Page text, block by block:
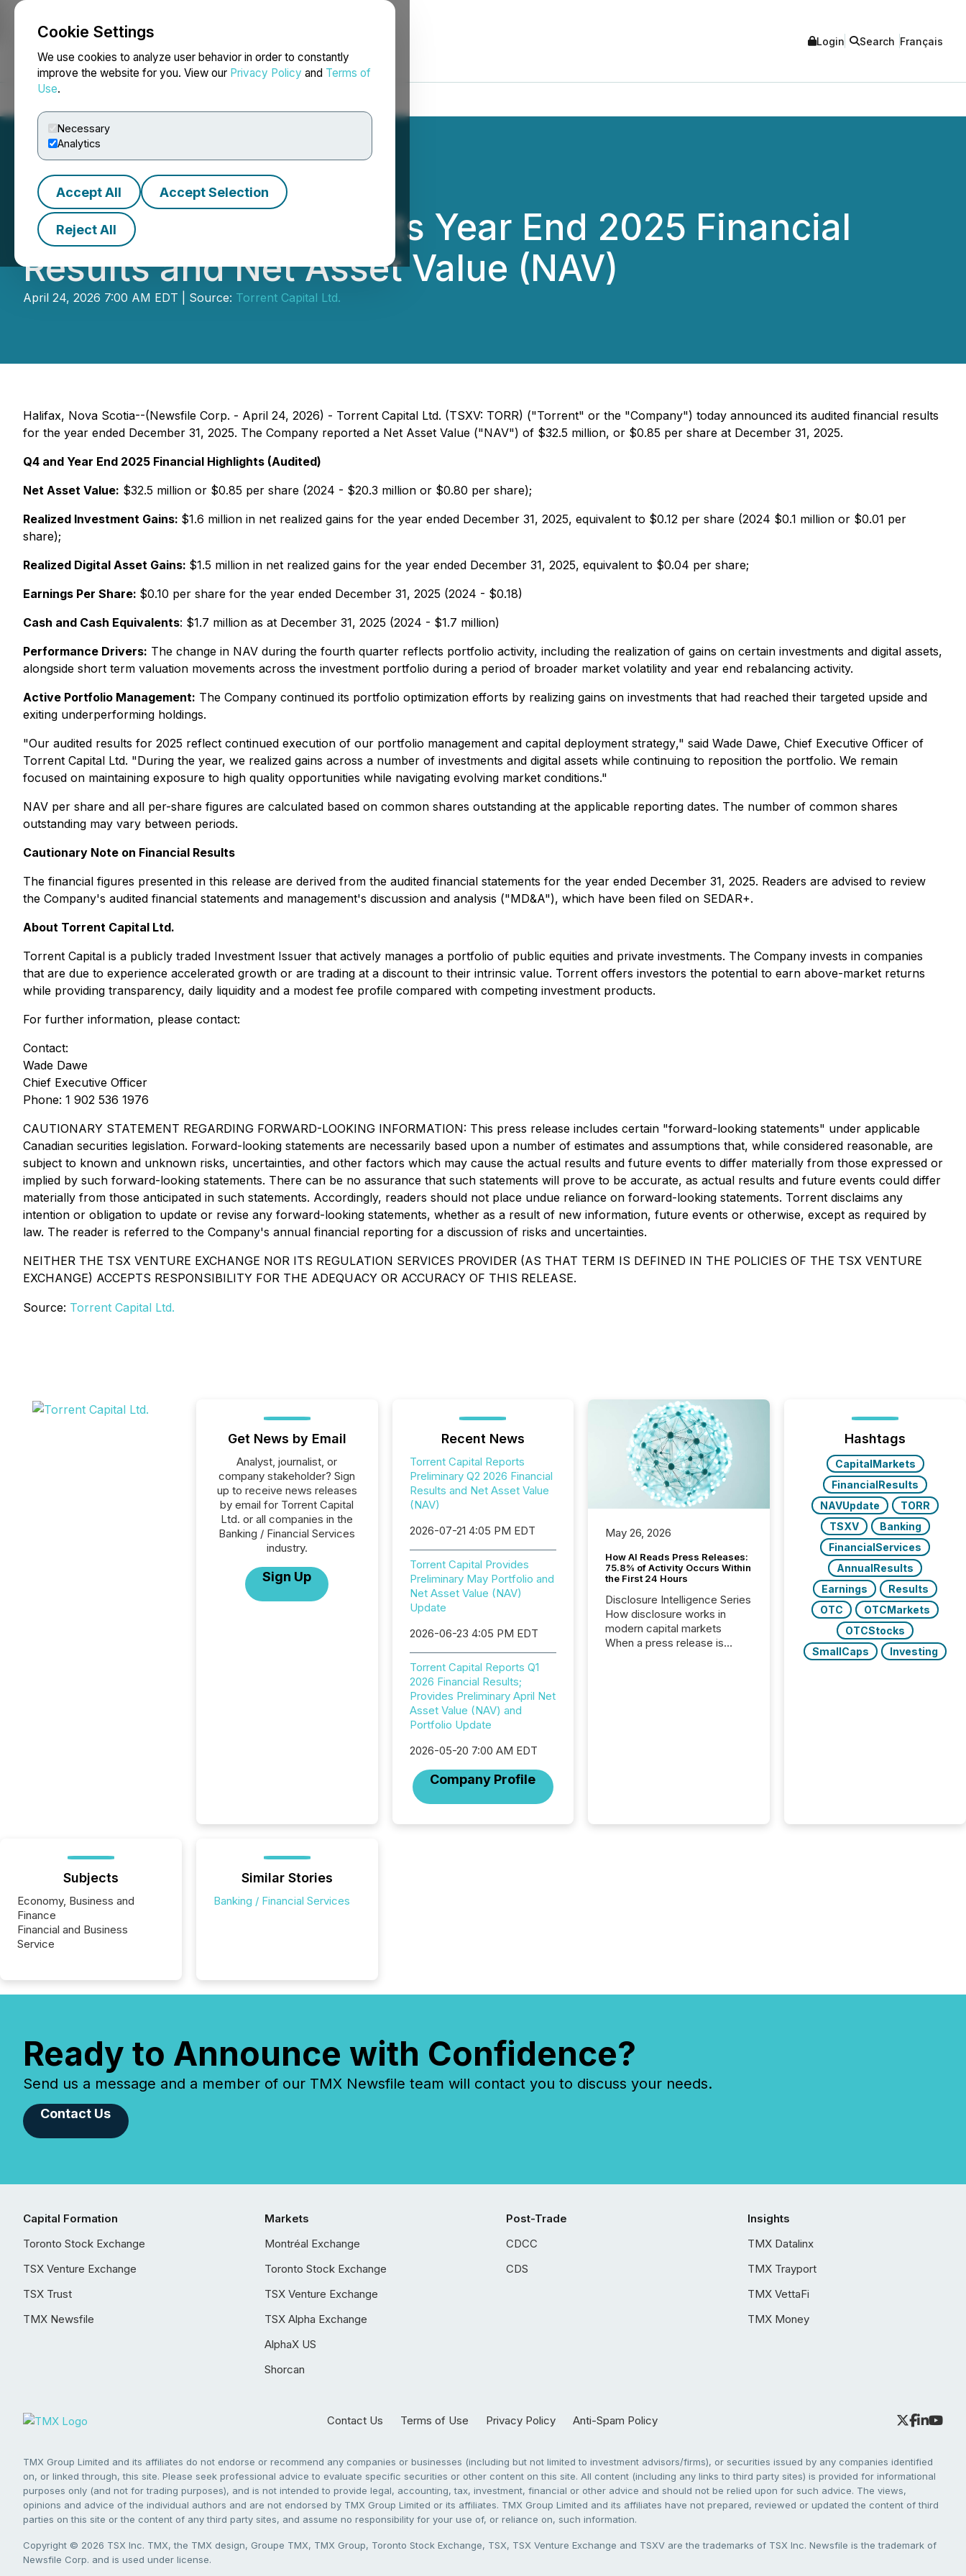
Cookie Settings
We use cookies to analyze user behavior in order to constantly
improve the website for you. View our Privacy Policy and Terms of
Use.
Necessary
Analytics
Accept All Accept Selection
Reject All
NEWSFILE Login Search Français
Torrent Capital Reports Year End 2025 Financial
Results and Net Asset Value (NAV)
April 24, 2026 7:00 AM EDT | Source: Torrent Capital Ltd.
Halifax, Nova Scotia--(Newsfile Corp. - April 24, 2026) - Torrent Capital Ltd. (TSXV: TORR) ("Torrent" or the "Company") today announced its audited financial results
for the year ended December 31, 2025. The Company reported a Net Asset Value ("NAV") of $32.5 million, or $0.85 per share at December 31, 2025.
Q4 and Year End 2025 Financial Highlights (Audited)
Net Asset Value: $32.5 million or $0.85 per share (2024 - $20.3 million or $0.80 per share);
Realized Investment Gains: $1.6 million in net realized gains for the year ended December 31, 2025, equivalent to $0.12 per share (2024 $0.1 million or $0.01 per
share);
Realized Digital Asset Gains: $1.5 million in net realized gains for the year ended December 31, 2025, equivalent to $0.04 per share;
Earnings Per Share: $0.10 per share for the year ended December 31, 2025 (2024 - $0.18)
Cash and Cash Equivalents: $1.7 million as at December 31, 2025 (2024 - $1.7 million)
Performance Drivers: The change in NAV during the fourth quarter reflects portfolio activity, including the realization of gains on certain investments and digital assets,
alongside short term valuation movements across the investment portfolio during a period of broader market volatility and year end rebalancing activity.
Active Portfolio Management: The Company continued its portfolio optimization efforts by realizing gains on investments that had reached their targeted upside and
exiting underperforming holdings.
"Our audited results for 2025 reflect continued execution of our portfolio management and capital deployment strategy," said Wade Dawe, Chief Executive Officer of
Torrent Capital Ltd. "During the year, we realized gains across a number of investments and digital assets while continuing to reposition the portfolio. We remain
focused on maintaining exposure to high quality opportunities while navigating evolving market conditions."
NAV per share and all per-share figures are calculated based on common shares outstanding at the applicable reporting dates. The number of common shares
outstanding may vary between periods.
Cautionary Note on Financial Results
The financial figures presented in this release are derived from the audited financial statements for the year ended December 31, 2025. Readers are advised to review
the Company's audited financial statements and management's discussion and analysis ("MD&A"), which have been filed on SEDAR+.
About Torrent Capital Ltd.
Torrent Capital is a publicly traded Investment Issuer that actively manages a portfolio of public equities and private investments. The Company invests in companies
that are due to experience accelerated growth or are trading at a discount to their intrinsic value. Torrent offers investors the potential to earn above-market returns
while providing transparency, daily liquidity and a modest fee profile compared with competing investment products.
For further information, please contact:
Contact:
Wade Dawe
Chief Executive Officer
Phone: 1 902 536 1976
CAUTIONARY STATEMENT REGARDING FORWARD-LOOKING INFORMATION: This press release includes certain "forward-looking statements" under applicable
Canadian securities legislation. Forward-looking statements are necessarily based upon a number of estimates and assumptions that, while considered reasonable, are
subject to known and unknown risks, uncertainties, and other factors which may cause the actual results and future events to differ materially from those expressed or
implied by such forward-looking statements. There can be no assurance that such statements will prove to be accurate, as actual results and future events could differ
materially from those anticipated in such statements. Accordingly, readers should not place undue reliance on forward-looking statements. Torrent disclaims any
intention or obligation to update or revise any forward-looking statements, whether as a result of new information, future events or otherwise, except as required by
law. The reader is referred to the Company's annual financial reporting for a discussion of risks and uncertainties.
NEITHER THE TSX VENTURE EXCHANGE NOR ITS REGULATION SERVICES PROVIDER (AS THAT TERM IS DEFINED IN THE POLICIES OF THE TSX VENTURE
EXCHANGE) ACCEPTS RESPONSIBILITY FOR THE ADEQUACY OR ACCURACY OF THIS RELEASE.
Source: Torrent Capital Ltd.
Get News by Email
Analyst, journalist, or
company stakeholder? Sign
up to receive news releases
by email for Torrent Capital
Ltd. or all companies in the
Banking / Financial Services
industry.
Sign Up
Recent News
Torrent Capital Reports
Preliminary Q2 2026 Financial
Results and Net Asset Value
(NAV)
2026-07-21 4:05 PM EDT
Torrent Capital Provides
Preliminary May Portfolio and
Net Asset Value (NAV)
Update
2026-06-23 4:05 PM EDT
Torrent Capital Reports Q1
2026 Financial Results;
Provides Preliminary April Net
Asset Value (NAV) and
Portfolio Update
2026-05-20 7:00 AM EDT
Company Profile
May 26, 2026
How AI Reads Press Releases:
75.8% of Activity Occurs Within
the First 24 Hours
Disclosure Intelligence Series
How disclosure works in
modern capital markets
When a press release is
Hashtags
CapitalMarkets
FinancialResults
NAVUpdate
TORR
TSXV
Banking
FinancialServices
AnnualResults
Earnings
Results
OTC
OTCMarkets
OTCStocks
SmallCaps
Investing
Subjects
Economy, Business and
Finance
Financial and Business
Service
Similar Stories
Banking / Financial Services
Ready to Announce with Confidence?
Send us a message and a member of our TMX Newsfile team will contact you to discuss your needs.
Contact Us
Capital Formation
Toronto Stock Exchange
TSX Venture Exchange
TSX Trust
TMX Newsfile
Markets
Montréal Exchange
Toronto Stock Exchange
TSX Venture Exchange
TSX Alpha Exchange
AlphaX US
Shorcan
Post-Trade
CDCC
CDS
Insights
TMX Datalinx
TMX Trayport
TMX VettaFi
TMX Money
Contact Us Terms of Use Privacy Policy Anti-Spam Policy
TMX Group Limited and its affiliates do not endorse or recommend any companies or businesses (including but not limited to investment advisors/firms), or securities issued by any companies identified
on, or linked through, this site. Please seek professional advice to evaluate specific securities or other content on this site. All content (including any links to third party sites) is provided for informational
purposes only (and not for trading purposes), and is not intended to provide legal, accounting, tax, investment, financial or other advice and should not be relied upon for such advice. The views,
opinions and advice of the individual authors and are not endorsed by TMX Group Limited or its affiliates. TMX Group Limited and its affiliates have not prepared, reviewed or updated the content of third
parties on this site or the content of any third party sites, and assume no responsibility for your use of, or reliance on, such information.
Copyright © 2026 TSX Inc. TMX, the TMX design, Groupe TMX, TMX Group, Toronto Stock Exchange, TSX, TSX Venture Exchange and TSXV are the trademarks of TSX Inc. Newsfile is the trademark of
Newsfile Corp. and is used under license.